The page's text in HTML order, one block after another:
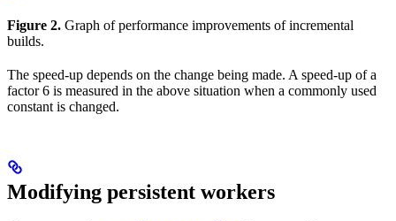
Figure 2. Graph of performance improvements of incremental
builds.
The speed-up depends on the change being made. A speed-up of a
factor 6 is measured in the above situation when a commonly used
constant is changed.
Modifying persistent workers